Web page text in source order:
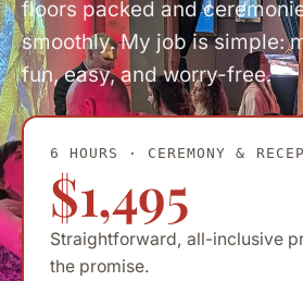
floors packed and
smoothly. My job is simple:
fun, easy, and worry-free.
6 HOURS · CEREMONY &
$1,495
Straightforward, all-inclusive
the promise.